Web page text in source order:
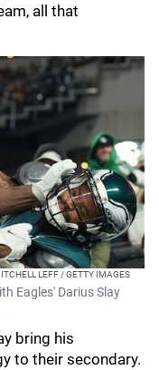
all that
LEFF / GETTY IMAGES
Eagles' Darius Slay
bring his
to their secondary.